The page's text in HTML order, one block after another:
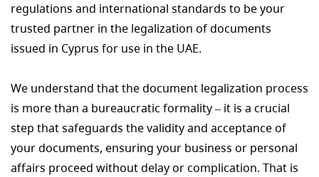
regulations and international standards to be your
trusted partner in the legalization of documents
issued in Cyprus for use in the UAE.
We understand that the document legalization process
is more than a bureaucratic formality – it is a crucial
step that safeguards the validity and acceptance of
your documents, ensuring your business or personal
affairs proceed without delay or complication. That is